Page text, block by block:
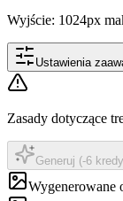
Wyjście: 1024px
Ustawienia
Zasady dotyczące
Generuj (-6
Wygenerowane